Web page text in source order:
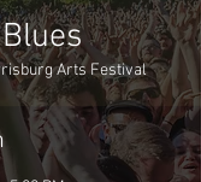
Arts Festival